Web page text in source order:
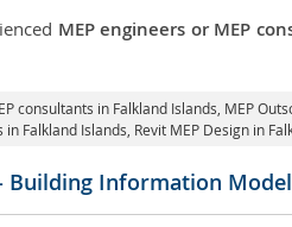
MEP engineers or MEP
consultants in Falkland Islands, MEP
in Falkland Islands, Revit MEP Design in
Building Information